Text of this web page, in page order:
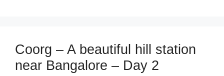
Coorg – A beautiful hill station
near Bangalore – Day 2